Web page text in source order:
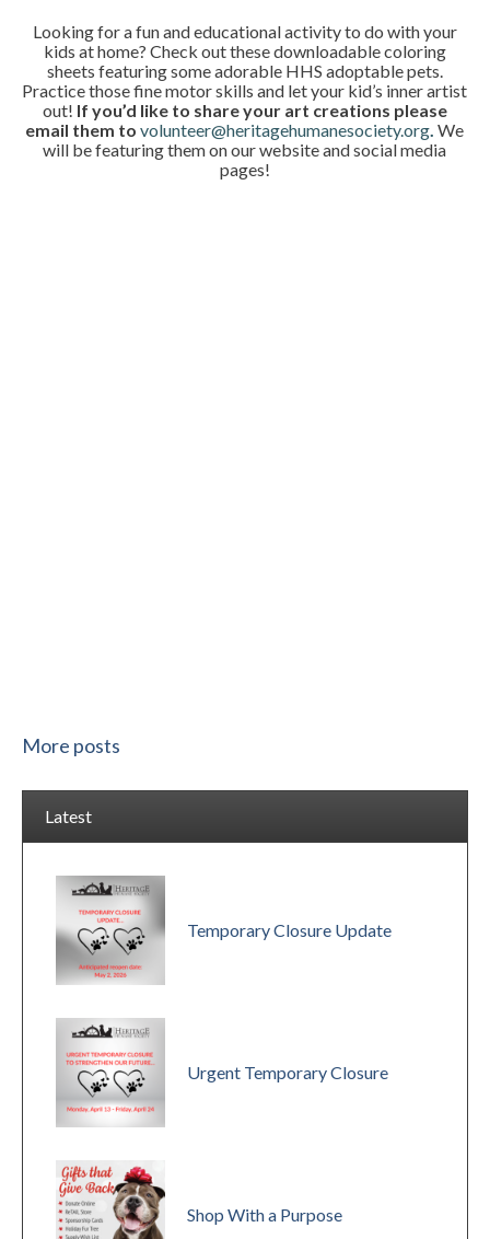
Looking for a fun and educational activity to do with your
kids at home? Check out these downloadable coloring
sheets featuring some adorable HHS adoptable pets.
Practice those fine motor skills and let your kid’s inner artist
out! If you’d like to share your art creations please
email them tovolunteer@heritagehumanesociety.org We
will be featuring them on our website and social media
pages!
More posts
Latest
Temporary Closure Update
Urgent Temporary Closure
Shop With a Purpose